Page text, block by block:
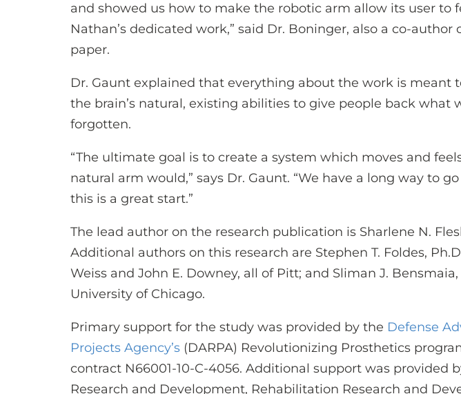
and showed us how to make the robotic arm allow its user to
Nathan’s dedicated work,” said Dr. Boninger, also a co-author
paper.
Dr. Gaunt explained that everything about the work is meant
the brain’s natural, existing abilities to give people back what
forgotten.
“The ultimate goal is to create a system which moves and
natural arm would,” says Dr. Gaunt. “We have a long way to
this is a great start.”
The lead author on the research publication is Sharlene N.
Additional authors on this research are Stephen T. Foldes,
Weiss and John E. Downey, all of Pitt; and Sliman J. Bensmaia,
University of Chicago.
Primary support for the study was provided by the Defense
Projects Agency’s (DARPA) Revolutionizing Prosthetics
contract N66001-10-C-4056. Additional support was provided
Research and Development, Rehabilitation Research and